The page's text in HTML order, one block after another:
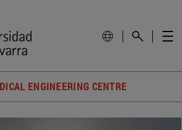
ENGINEERING CENTRE